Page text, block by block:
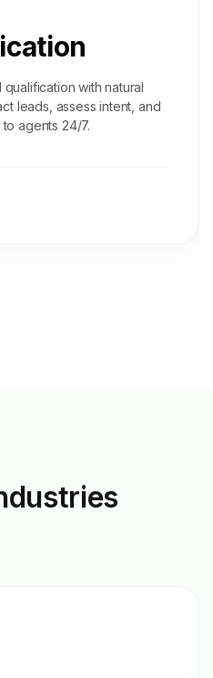
with natural
leads, assess intent, and
agents 24/7.